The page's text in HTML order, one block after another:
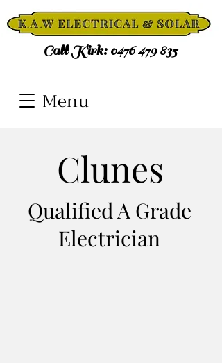
Menu
Call Kirk: 0476 479 835
Clunes
Qualified A Grade
Electrician